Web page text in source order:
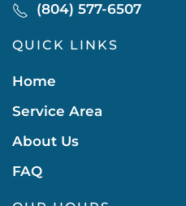
(804) 577-6507
QUICK LINKS
Home
Service Area
About Us
FAQ